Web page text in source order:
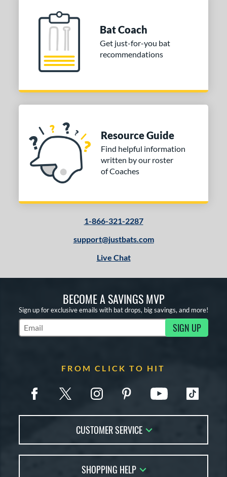
Bat Coach
Get just-for-you bat
recommendations
Resource Guide
Find helpful information
written by our roster
of Coaches
1-866-321-2287
support@justbats.com
Live Chat
BECOME A SAVINGS MVP
Sign up for exclusive emails with bat drops, big savings, and more!
Subscribe to Marketing Updates SIGN UP
FROM CLICK TO HIT
CUSTOMER SERVICE
FAQs
SHOPPING HELP